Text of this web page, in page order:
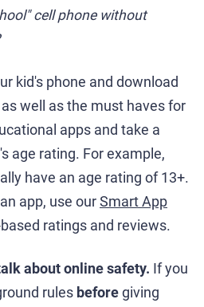
cell phone without
kid's phone and download
well as the must haves for
apps and take a
age rating. For example,
have an age rating of 13+.
app, use our Smart App
ratings and reviews.
about online safety. If you
rules before giving